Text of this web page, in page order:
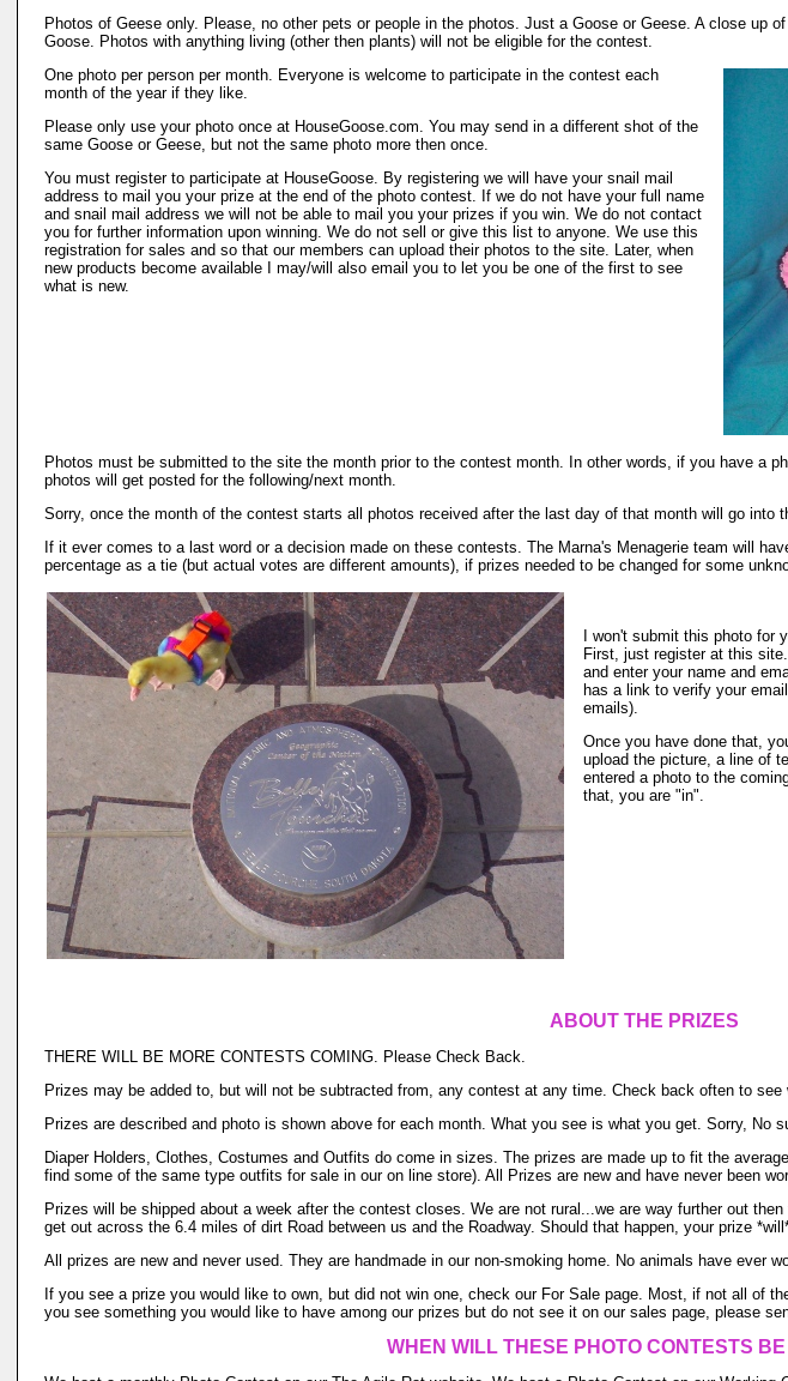
Photos of Geese only. Please, no other pets or people in the photos. Just a Goose or Geese. A close up
Goose. Photos with anything living (other then plants) will not be eligible for the contest.
One photo per person per month. Everyone is welcome to participate in the contest each
month of the year if they like.
Please only use your photo once at HouseGoose.com. You may send in a different shot of the
same Goose or Geese, but not the same photo more then once.
You must register to participate at HouseGoose. By registering we will have your snail mail
address to mail you your prize at the end of the photo contest. If we do not have your full name
and snail mail address we will not be able to mail you your prizes if you win. We do not contact
you for further information upon winning. We do not sell or give this list to anyone. We use this
registration for sales and so that our members can upload their photos to the site. Later, when
new products become available I may/will also email you to let you be one of the first to see
what is new.
Photos must be submitted to the site the month prior to the contest month. In other words, if you have a
photos will get posted for the following/next month.
Sorry, once the month of the contest starts all photos received after the last day of that month will go into
If it ever comes to a last word or a decision made on these contests. The Marna's Menagerie team will
percentage as a tie (but actual votes are different amounts), if prizes needed to be changed for some
I won't submit this photo
First, just register at this
and enter your name and
has a link to verify your
emails).
Once you have done that,
upload the picture, a line of
entered a photo to the
that, you are "in".
ABOUT THE PRIZES
THERE WILL BE MORE CONTESTS COMING. Please Check Back.
Prizes may be added to, but will not be subtracted from, any contest at any time. Check back often to
Prizes are described and photo is shown above for each month. What you see is what you get. Sorry, No
Diaper Holders, Clothes, Costumes and Outfits do come in sizes. The prizes are made up to fit the
find some of the same type outfits for sale in our on line store). All Prizes are new and have never been
Prizes will be shipped about a week after the contest closes. We are not rural...we are way further out
get out across the 6.4 miles of dirt Road between us and the Roadway. Should that happen, your prize
All prizes are new and never used. They are handmade in our non-smoking home. No animals have ever
If you see a prize you would like to own, but did not win one, check our For Sale page. Most, if not all of
you see something you would like to have among our prizes but do not see it on our sales page, please
WHEN WILL THESE PHOTO CONTESTS